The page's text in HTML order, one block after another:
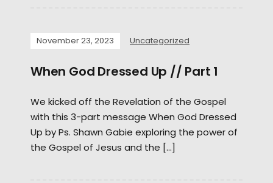
November 23, 2023 Uncategorized
When God Dressed Up // Part 1
We kicked off the Revelation of the Gospel
with this 3-part message When God Dressed
Up by Ps. Shawn Gabie exploring the power of
the Gospel of Jesus and the […]